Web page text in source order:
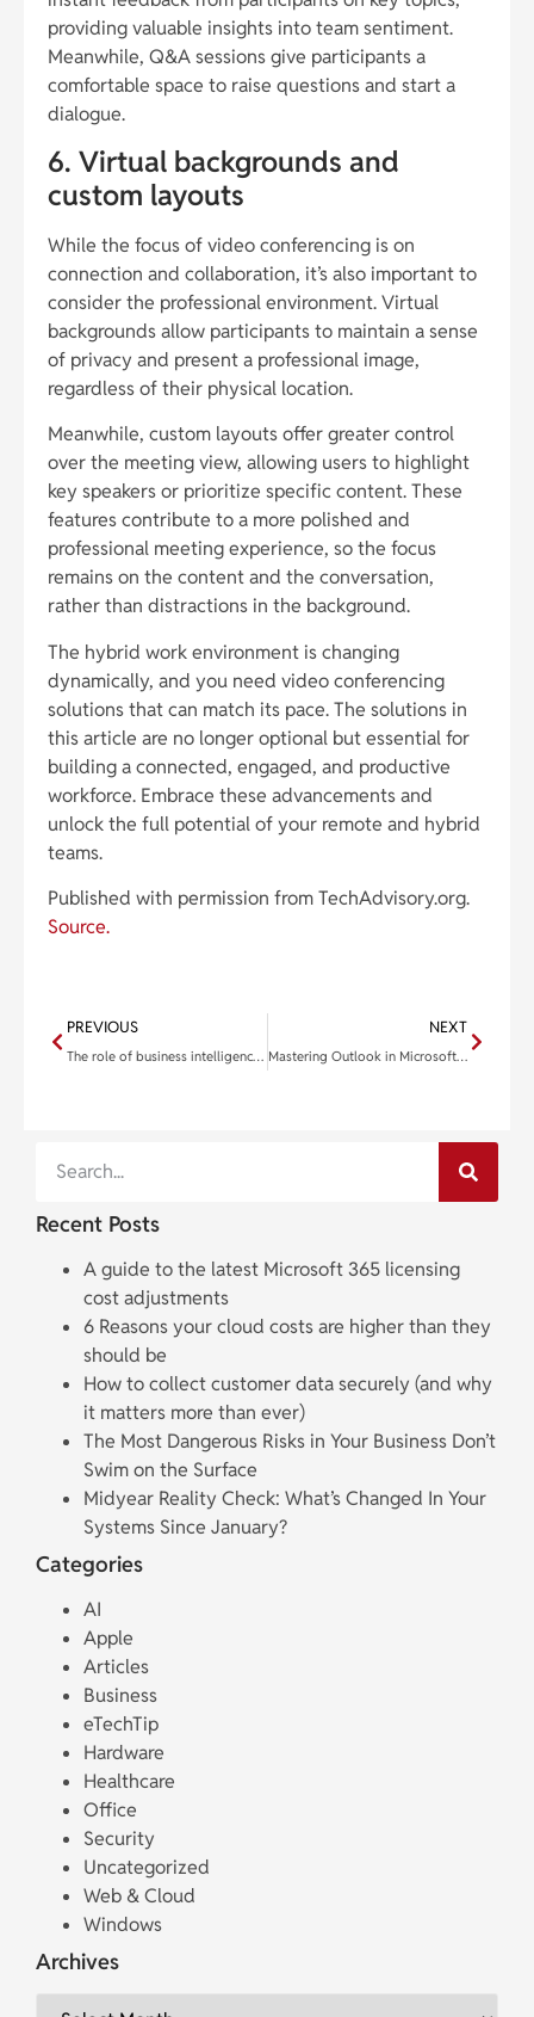
providing valuable insights into team sentiment.
Meanwhile, Q&A sessions give participants a
comfortable space to raise questions and start a
dialogue.
6. Virtual backgrounds and
custom layouts
While the focus of video conferencing is on
connection and collaboration, it’s also important to
consider the professional environment. Virtual
backgrounds allow participants to maintain a sense
of privacy and present a professional image,
regardless of their physical location.
Meanwhile, custom layouts offer greater control
over the meeting view, allowing users to highlight
key speakers or prioritize specific content. These
features contribute to a more polished and
professional meeting experience, so the focus
remains on the content and the conversation,
rather than distractions in the background.
The hybrid work environment is changing
dynamically, and you need video conferencing
solutions that can match its pace. The solutions in
this article are no longer optional but essential for
building a connected, engaged, and productive
workforce. Embrace these advancements and
unlock the full potential of your remote and hybrid
teams.
Published with permission from TechAdvisory.org.
Source.
PREVIOUS
The role of business intelligence in driving smarter decision-making
NEXT
Mastering Outlook in Microsoft 365
Recent Posts
A guide to the latest Microsoft 365 licensing
cost adjustments
6 Reasons your cloud costs are higher than they
should be
How to collect customer data securely (and why
it matters more than ever)
The Most Dangerous Risks in Your Business Don’t
Swim on the Surface
Midyear Reality Check: What’s Changed In Your
Systems Since January?
Categories
AI
Apple
Articles
Business
eTechTip
Hardware
Healthcare
Office
Security
Uncategorized
Web & Cloud
Windows
Archives